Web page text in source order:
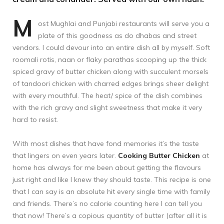
M
ost Mughlai and Punjabi restaurants will serve you a
plate of this goodness as do dhabas and street
vendors. I could devour into an entire dish all by myself. Soft
roomali rotis, naan or flaky parathas scooping up the thick
spiced gravy of butter chicken along with succulent morsels
of tandoori chicken with charred edges brings sheer delight
with every mouthful. The heat/ spice of the dish combines
with the rich gravy and slight sweetness that make it very
hard to resist.
With most dishes that have fond memories it’s the taste
that lingers on even years later. Cooking Butter Chicken at
home has always for me been about getting the flavours
just right and like I knew they should taste. This recipe is one
that I can say is an absolute hit every single time with family
and friends. There’s no calorie counting here I can tell you
that now! There’s a copious quantity of butter (after all it is